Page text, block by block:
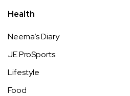
Health
Neema’s Diary
JE ProSports
Lifestyle
Food